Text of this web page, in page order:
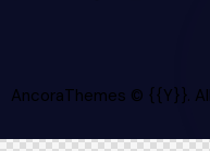
AncoraThemes © {{Y}}.